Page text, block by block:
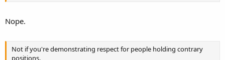
Nope.
Not if you're demonstrating respect for people holding contrary
positions.